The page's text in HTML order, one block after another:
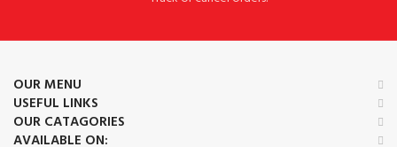
OUR MENU
USEFUL LINKS
OUR CATAGORIES
AVAILABLE ON: